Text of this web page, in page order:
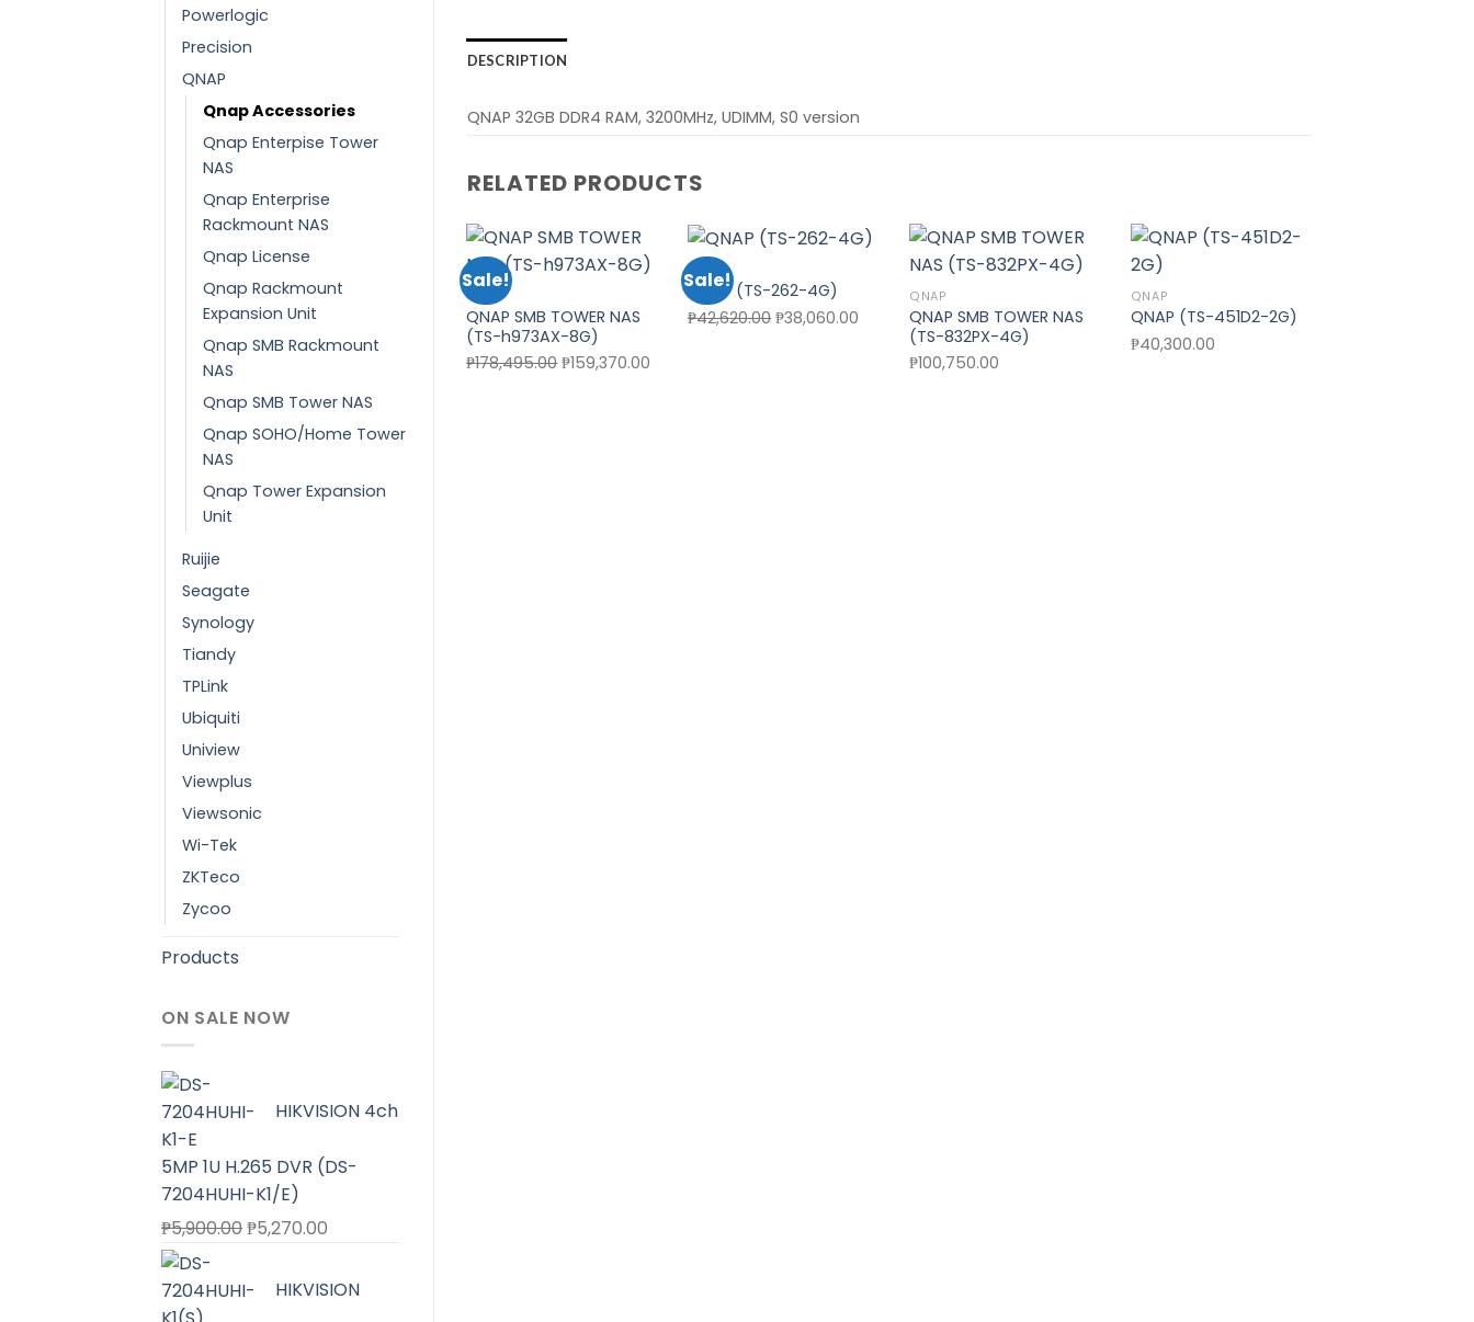
Powerlogic
Precision
QNAP
Qnap Accessories
Qnap Enterpise Tower
NAS
Qnap Enterprise
Rackmount NAS
Qnap License
Qnap Rackmount
Expansion Unit
Qnap SMB Rackmount
NAS
Qnap SMB Tower NAS
Qnap SOHO/Home Tower
NAS
Qnap Tower Expansion
Unit
Ruijie
Seagate
Synology
Tiandy
TPLink
Ubiquiti
Uniview
Viewplus
Viewsonic
Wi-Tek
ZKTeco
Zycoo
Products
ON SALE NOW
HIKVISION 4ch
5MP 1U H.265 DVR (DS-
7204HUHI-K1/E)
₱5,900.00Original
was:
₱5,270.00
is:
HIKVISION
DESCRIPTION
QNAP 32GB DDR4 RAM, 3200MHz, UDIMM, S0 version
RELATED PRODUCTS
Sale!
Add to wishlist
QNAP
QNAP SMB TOWER NAS
(TS-h973AX-8G)
₱178,495.00Original
₱159,370.00
Sale!
Add to wishlist
QNAP
QNAP (TS-262-4G)
₱42,620.00 Original
₱38,060.00 Current
Add to wishlist
QNAP
QNAP SMB TOWER NAS
(TS-832PX-4G)
₱100,750.00
Add to wishlist
QNAP
QNAP (TS-451D2-2G)
₱40,300.00